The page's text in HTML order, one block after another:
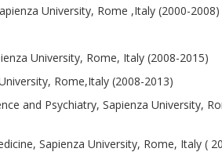
University, Rome ,Italy (2000-2008)
University, Rome, Italy (2008-2015)
Rome,Italy (2008-2013)
and Psychiatry, Sapienza University,
Sapienza University, Rome, Italy (